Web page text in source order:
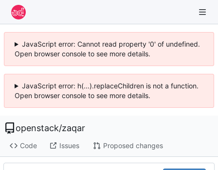
JavaScript error: Cannot read property '0' of undefined.
Open browser console to see more details.
JavaScript error: h(...).replaceChildren is not a function.
Open browser console to see more details.
openstack/zaqar
Code Issues Proposed changes